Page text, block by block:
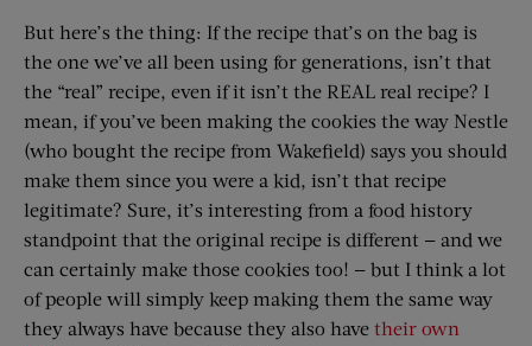
But here’s the thing: If the recipe that’s on the bag is
the one we’ve all been using for generations, isn’t that
the “real” recipe, even if it isn’t the REAL real recipe? I
mean, if you’ve been making the cookies the way Nestle
(who bought the recipe from Wakefield) says you should
make them since you were a kid, isn’t that recipe
legitimate? Sure, it’s interesting from a food history
standpoint that the original recipe is different — and we
can certainly make those cookies too! — but I think a lot
of people will simply keep making them the same way
they always have because they also have their own